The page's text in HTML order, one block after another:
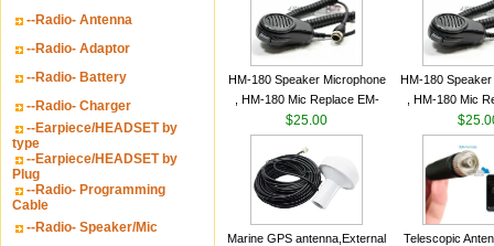
--Radio- Antenna
--Radio- Adaptor
--Radio- Battery
--Radio- Charger
--Earpiece/HEADSET by
type
--Earpiece/HEADSET by
Plug
--Radio- Programming
Cable
--Radio- Speaker/Mic
HM-180 Speaker Microphone
, HM-180 Mic Replace EM-
48/HS-50/EM101 For ICOM
IC-M700 IC-M710 IC-
M700PRO IC-M60
$25.00
HM-180
, HM-180 Mic
48/HS-50/
IC-M700 IC-
M700PRO
Marine GPS antenna,External
Telescopic